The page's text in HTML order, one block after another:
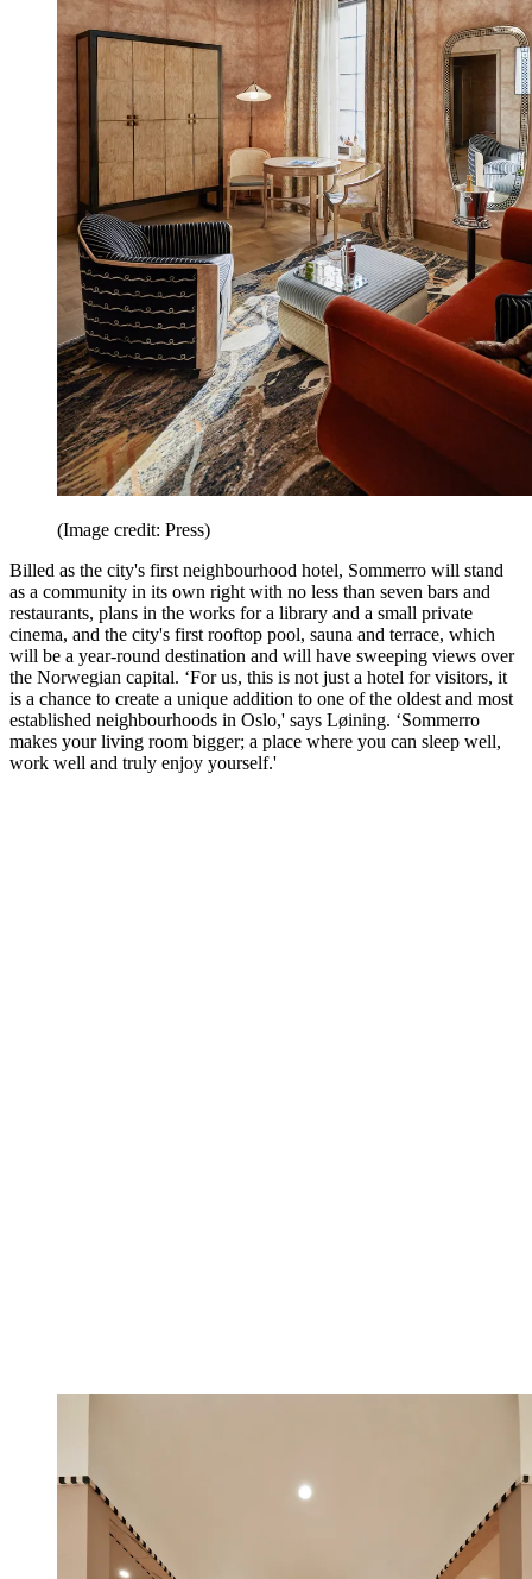
(Image credit: Press)
Billed as the city's first neighbourhood hotel, Sommerro will stand
as a community in its own right with no less than seven bars and
restaurants, plans in the works for a library and a small private
cinema, and the city's first rooftop pool, sauna and terrace, which
will be a year-round destination and will have sweeping views over
the Norwegian capital. ‘For us, this is not just a hotel for visitors, it
is a chance to create a unique addition to one of the oldest and most
established neighbourhoods in Oslo,' says Løining. ‘Sommerro
makes your living room bigger; a place where you can sleep well,
work well and truly enjoy yourself.'